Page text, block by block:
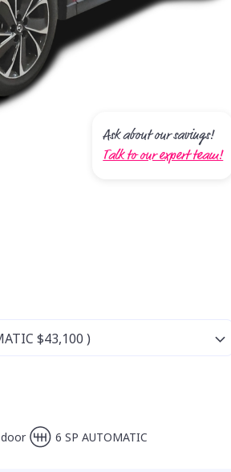
Ask about our savings!
Talk to our expert team!
6 SP AUTOMATIC